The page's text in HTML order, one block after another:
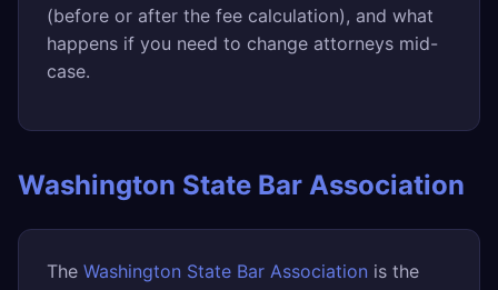
(before or after the fee calculation), and what
happens if you need to change attorneys mid-
case.
Washington State Bar Association
The Washington State Bar Association is the